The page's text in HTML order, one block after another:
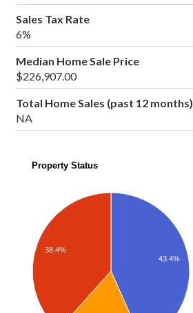
Sales Tax Rate
6%
Median Home Sale Price
$226,907.00
Total Home Sales (past 12 months)
NA
Property Status
43.4%
38.4%